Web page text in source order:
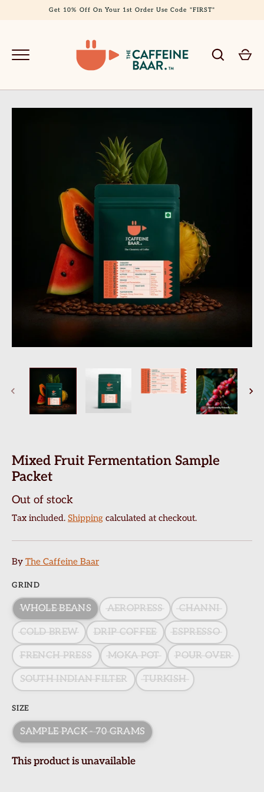
Get 10% Off On Your 1st Order Use Code "FIRST"
GO
Mixed Fruit Fermentation Sample
Packet
Out of stock
Tax included. Shipping calculated at checkout.
By The Caffeine Baar
GRIND
WHOLE BEANS AEROPRESS CHANNI
COLD BREW DRIP COFFEE ESPRESSO
FRENCH PRESS MOKA POT POUR OVER
SOUTH INDIAN FILTER TURKISH
SIZE
SAMPLE PACK - 70 GRAMS
This product is unavailable